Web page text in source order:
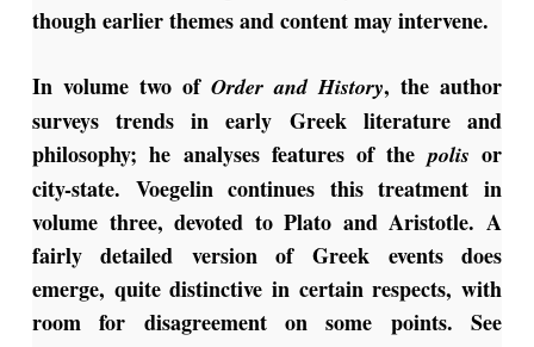
though earlier themes and content may intervene.
In volume two of Order and History, the author
surveys trends in early Greek literature and
philosophy; he analyses features of thepolis or
city-state. Voegelin continues this treatment in
volume three, devoted to Plato and Aristotle. A
fairly detailed version of Greek events does
emerge, quite distinctive in certain respects, with
room for disagreement on some points. See